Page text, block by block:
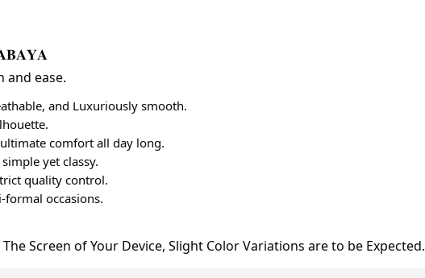
and ease.
and Luxuriously smooth.
comfort all day long.
yet classy.
quality control.
occasions.
Screen of Your Device, Slight Color Variations are to be Expected.